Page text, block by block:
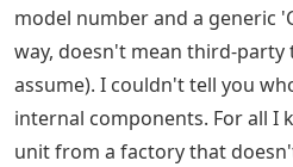
model number and a generic
way, doesn't mean third-
assume). I couldn't tell you
internal components. For all I
unit from a factory that